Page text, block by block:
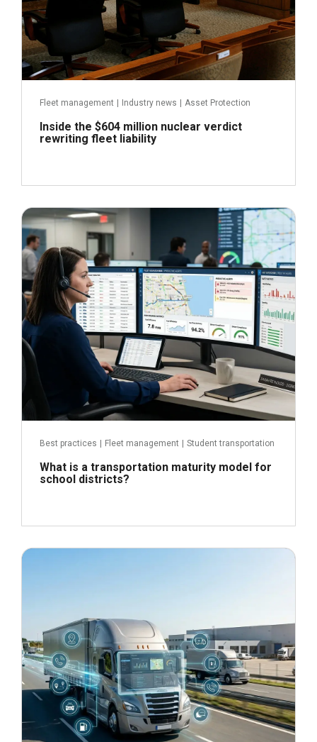
Fleet management Industry news Asset Protection
Inside the $604 million nuclear verdict
rewriting fleet liability
Read more
June 29, 2026
Best practices Fleet management Student transportation
What is a transportation maturity model for
school districts?